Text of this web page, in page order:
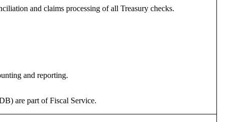
and claims processing of all Treasury checks.
and reporting.
are part of Fiscal Service.